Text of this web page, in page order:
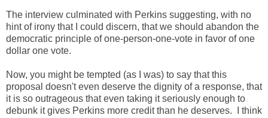
The interview culminated with Perkins suggesting, with no
hint of irony that I could discern, that we should abandon the
democratic principle of one-person-one-vote in favor of one
dollar one vote.
Now, you might be tempted (as I was) to say that this
proposal doesn't even deserve the dignity of a response, that
it is so outrageous that even taking it seriously enough to
debunk it gives Perkins more credit than he deserves. I think